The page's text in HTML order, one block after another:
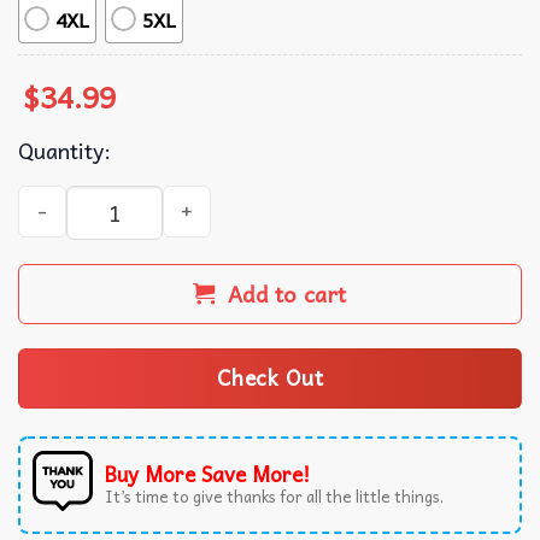
4XL 5XL
$34.99
Quantity:
Honda Gold Wing Logo White And Red Color Polo Shirt
Add to cart
Check Out
Buy More Save More!
It’s time to give thanks for all the little things.